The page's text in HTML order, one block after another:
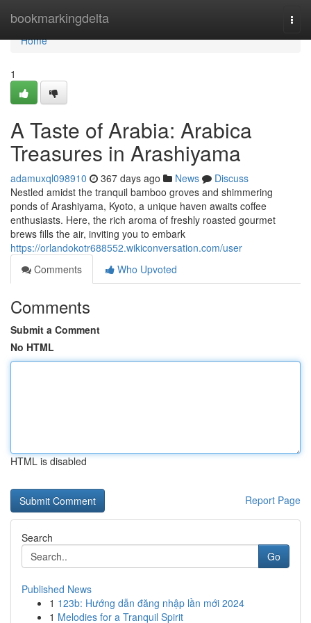
bookmarkingdelta
Home
Home
1
A Taste of Arabia: Arabica
Treasures in Arashiyama
adamuxql098910 367 days ago News
Discuss
Nestled amidst the tranquil bamboo groves and shimmering
ponds of Arashiyama, Kyoto, a unique haven awaits coffee
enthusiasts. Here, the rich aroma of freshly roasted gourmet
brews fills the air, inviting you to embark
https://orlandokotr688552.wikiconversation.com/user
Comments
Who Upvoted
Comments
Submit a Comment
No HTML
HTML is disabled
Report Page
Search
Go
Published News
1 123b: Hướng dẫn đăng nhập lần mới 2024
1 Melodies for a Tranquil Spirit